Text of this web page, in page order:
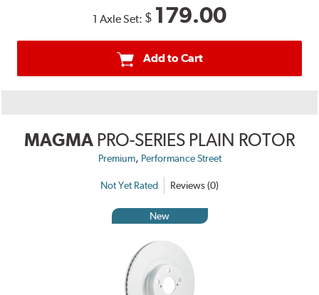
1 Axle Set: $ 179.00
Add to Cart
MAGMA PRO-SERIES PLAIN ROTOR
Premium, Performance Street
Not Yet Rated Reviews (0)
New